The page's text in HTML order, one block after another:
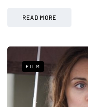
READ MORE
FILM